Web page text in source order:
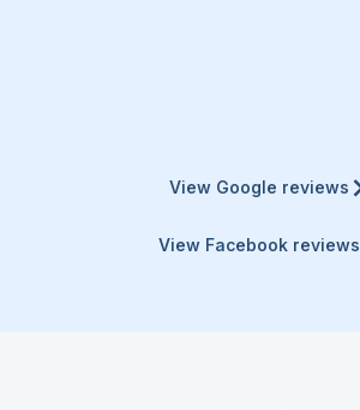
View Google reviews
View Facebook reviews